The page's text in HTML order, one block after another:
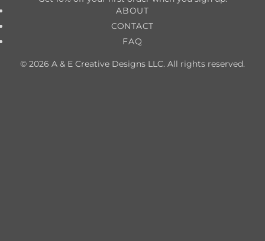
ABOUT
CONTACT
FAQ
© 2026 A & E Creative Designs LLC. All rights reserved.